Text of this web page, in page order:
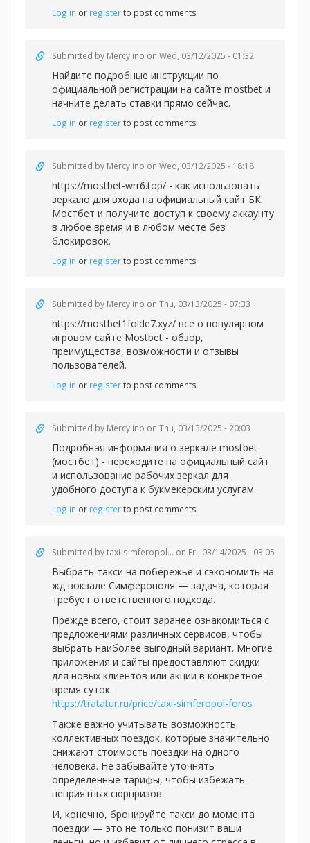
Log in or registerto post comments
Submitted by Mercylino on Wed, 03/12/2025 - 01:32
Найдите подробные инструкции по
официальной регистрации на сайте mostbet и
начните делать ставки прямо сейчас.
Log in or registerto post comments
Submitted by Mercylino on Wed, 03/12/2025 - 18:18
https://mostbet-wrr6.top/ - как использовать
зеркало для входа на официальный сайт БК
Мостбет и получите доступ к своему аккаунту
в любое время и в любом месте без
блокировок.
Log in or registerto post comments
Submitted by Mercylino on Thu, 03/13/2025 - 07:33
https://mostbet1folde7.xyz/ все о популярном
игровом сайте Mostbet - обзор,
преимущества, возможности и отзывы
пользователей.
Log in or registerto post comments
Submitted by Mercylino on Thu, 03/13/2025 - 20:03
Подробная информация о зеркале mostbet
(мостбет) - переходите на официальный сайт
и использование рабочих зеркал для
удобного доступа к букмекерским услугам.
Log in or registerto post comments
Submitted bytaxi-simferopol... on Fri, 03/14/2025 - 03:05
Выбрать такси на побережье и сэкономить на
жд вокзале Симферополя — задача, которая
требует ответственного подхода.
Прежде всего, стоит заранее ознакомиться с
предложениями различных сервисов, чтобы
выбрать наиболее выгодный вариант. Многие
приложения и сайты предоставляют скидки
для новых клиентов или акции в конкретное
время суток.
https://tratatur.ru/price/taxi-simferopol-foros
Также важно учитывать возможность
коллективных поездок, которые значительно
снижают стоимость поездки на одного
человека. Не забывайте уточнять
определенные тарифы, чтобы избежать
неприятных сюрпризов.
И, конечно, бронируйте такси до момента
поездки — это не только понизит ваши